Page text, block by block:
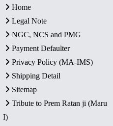
Home
Legal Note
NGC, NCS and PMG
Payment Defaulter
Privacy Policy (MA-IMS)
Shipping Detail
Sitemap
Tribute to Prem Ratan ji (Maru
I)